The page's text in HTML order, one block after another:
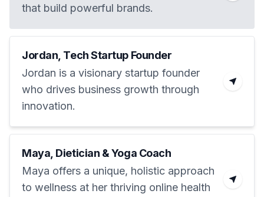
that build powerful brands.
Jordan, Tech Startup Founder
Jordan is a visionary startup founder
who drives business growth through
innovation.
Maya, Dietician & Yoga Coach
Maya offers a unique, holistic approach
to wellness at her thriving online health